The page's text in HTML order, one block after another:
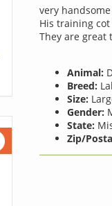
very
His training
They are great
Animal:
Breed:
Size:
Gender:
State:
Zip/